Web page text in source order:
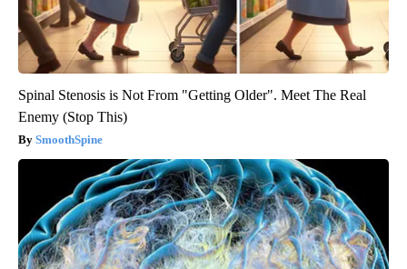
Spinal Stenosis is Not From "Getting Older". Meet The Real
Enemy (Stop This)
SmoothSpine